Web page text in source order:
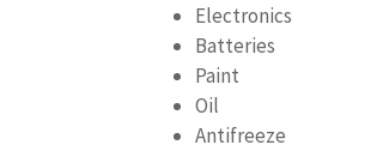
Electronics
Batteries
Paint
Oil
Antifreeze